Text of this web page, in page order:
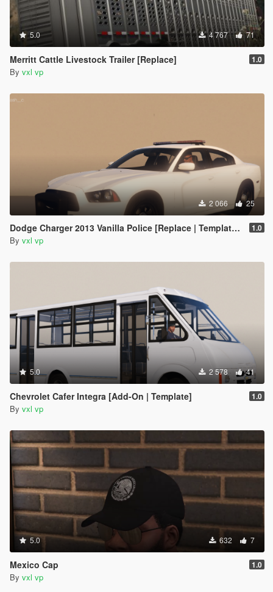
5.0 4 767 71
Merritt Cattle Livestock Trailer [Replace] 1.0
By vxl vp
2 066 25
Dodge Charger 2013 Vanilla Police [Replace | Template | Animated] 1.0
By vxl vp
5.0 2 578 41
Chevrolet Cafer Integra [Add-On | Template] 1.0
By vxl vp
5.0 632 7
Mexico Cap 1.0
By vxl vp